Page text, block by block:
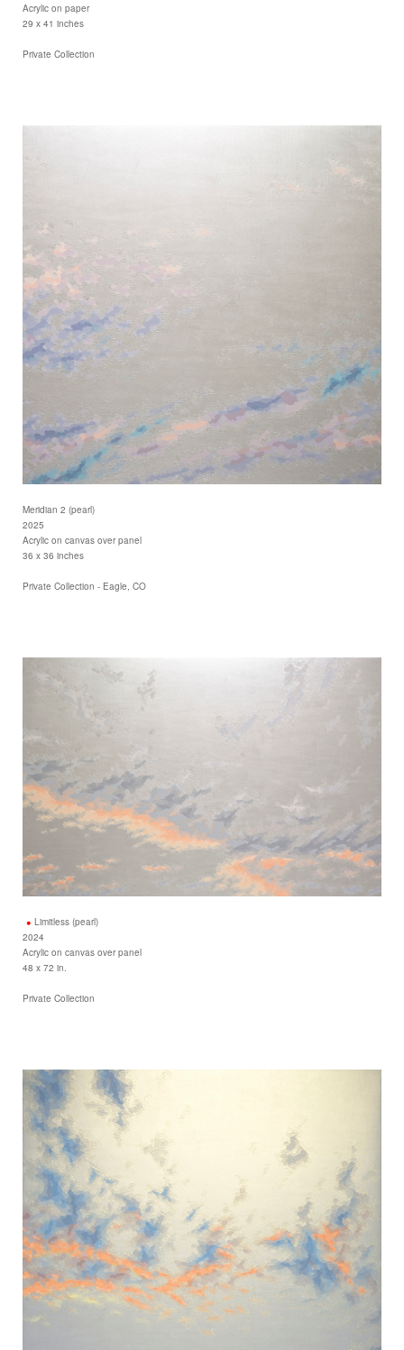
Acrylic on paper
29 x 41 inches
Private Collection
Meridian 2 (pearl)
2025
Acrylic on canvas over panel
36 x 36 inches
Private Collection - Eagle, CO
Limitless (pearl)
2024
Acrylic on canvas over panel
48 x 72 in.
Private Collection